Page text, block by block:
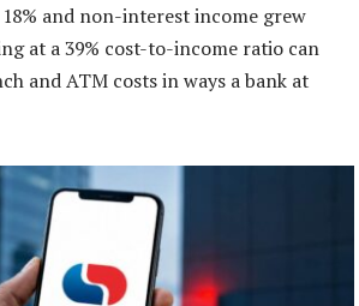
and non-interest income grew
at a 39% cost-to-income ratio can
and ATM costs in ways a bank at